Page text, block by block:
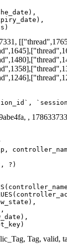
,
Tag, valid,